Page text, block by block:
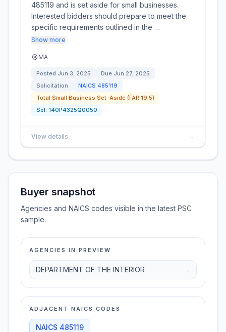
485119 and is set aside for small businesses.
Interested bidders should prepare to meet the
specific requirements outlined in the …
Show more
MA
Posted Jun 3, 2025 Due Jun 27, 2025
Solicitation
NAICS 485119
Total Small Business Set-Aside (FAR 19.5)
Sol: 140P4325Q0050
View details →
Buyer snapshot
Agencies and NAICS codes visible in the latest PSC
sample.
AGENCIES IN PREVIEW
DEPARTMENT OF THE INTERIOR →
ADJACENT NAICS CODES
NAICS 485119